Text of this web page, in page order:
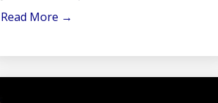
Read More →